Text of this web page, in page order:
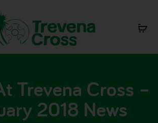
Trevena Cross –
2018 News